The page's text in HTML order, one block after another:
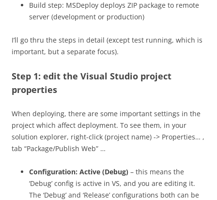
Build step: MSDeploy deploys ZIP package to remote
server (development or production)
I’ll go thru the steps in detail (except test running, which is
important, but a separate focus).
Step 1: edit the Visual Studio project
properties
When deploying, there are some important settings in the
project which affect deployment. To see them, in your
solution explorer, right-click (project name) -> Properties… ,
tab “Package/Publish Web” …
Configuration: Active (Debug) – this means the
‘Debug’ config is active in VS, and you are editing it.
The ‘Debug’ and ‘Release’ configurations both can be